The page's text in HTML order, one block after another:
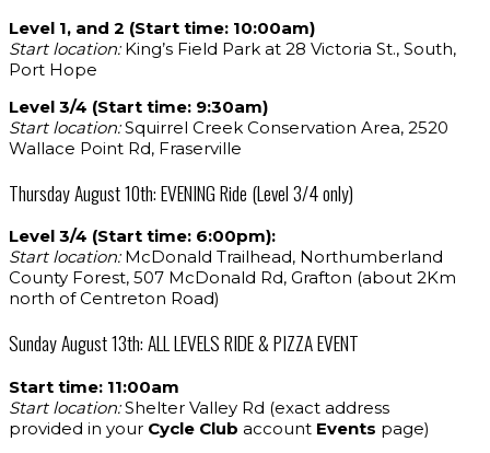
Level 1, and 2 (Start time: 10:00am)
Start location:King’s Field Park at 28 Victoria St., South,
Port Hope
Level 3/4 (Start time: 9:30am)
Start location:Squirrel Creek Conservation Area, 2520
Wallace Point Rd, Fraserville
Thursday August 10th: EVENING Ride (Level 3/4 only)
Level 3/4 (Start time: 6:00pm):
Start location:McDonald Trailhead, Northumberland
County Forest, 507 McDonald Rd, Grafton (about 2Km
north of Centreton Road)
Sunday August 13th: ALL LEVELS RIDE & PIZZA EVENT
Start time: 11:00am
Start location:Shelter Valley Rd (exact address
provided in your Cycle Club account Events page)